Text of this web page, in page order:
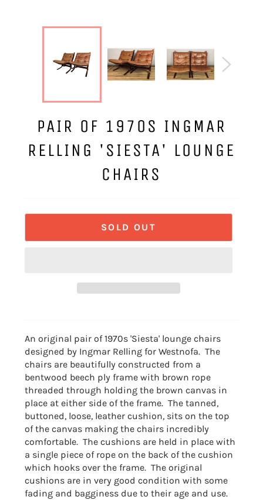
PAIR OF 1970S INGMAR
RELLING 'SIESTA' LOUNGE
CHAIRS
SOLD OUT
An original pair of 1970s 'Siesta' lounge chairs
designed by Ingmar Relling for Westnofa. The
chairs are beautifully constructed from a
bentwood beech ply frame with brown rope
threaded through holding the brown canvas in
place at either side of the frame. The tanned,
buttoned, loose, leather cushion, sits on the top
of the canvas making the chairs incredibly
comfortable. The cushions are held in place with
a single piece of rope on the back of the cushion
which hooks over the frame. The original
cushions are in very good condition with some
fading and bagginess due to their age and use.